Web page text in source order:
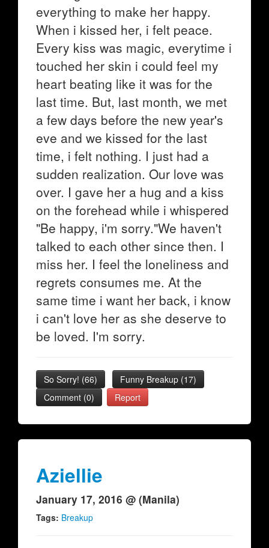
everything to make her happy.
When i kissed her, i felt peace.
Every kiss was magic, everytime i
touched her skin i could feel my
heart beating like it was for the
last time. But, last month, we met
a few days before the new year's
eve and we kissed for the last
time, i felt nothing. I just had a
sudden realization. Our love was
over. I gave her a hug and a kiss
on the forehead while i whispered
"Be happy, i'm sorry."We haven't
talked to each other since then. I
miss her. I feel the loneliness and
regrets consumes me. At the
same time i want her back, i know
i can't love her as she deserve to
be loved. I'm sorry.
So Sorry! (66) Funny Breakup (17)
Comment (0)
Report
Aziellie
January 17, 2016 @ (Manila)
Tags: Breakup